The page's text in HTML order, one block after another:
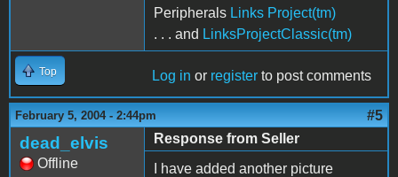
Peripherals Links Project(tm)
. . . and LinksProjectClassic(tm)
Top Log in or register to post comments
February 5, 2004 - 2:44pm #5
dead_elvis
Offline
Response from Seller
I have added another picture